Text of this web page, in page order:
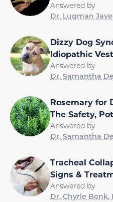
Answered by
Dr. Luqman
Dizzy Dog
Idiopathic
Answered by
Dr. Samantha
Rosemary for
The Safety,
Answered by
Dr. Samantha
Tracheal
Signs &
Answered by
Dr. Chyrle Bonk,